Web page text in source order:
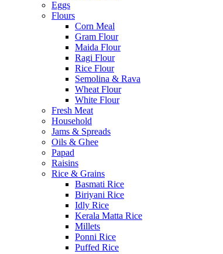
Eggs
Flours
Corn Meal
Gram Flour
Maida Flour
Ragi Flour
Rice Flour
Semolina & Rava
Wheat Flour
White Flour
Fresh Meat
Household
Jams & Spreads
Oils & Ghee
Papad
Raisins
Rice & Grains
Basmati Rice
Biriyani Rice
Idly Rice
Kerala Matta Rice
Millets
Ponni Rice
Puffed Rice